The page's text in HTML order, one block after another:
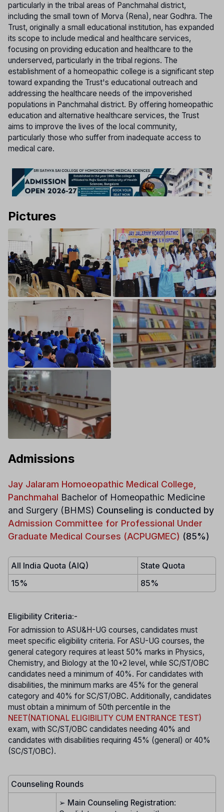
particularly in the tribal areas of Panchmahal district,
including the small town of Morva (Rena), near Godhra. The
Trust, originally a small educational institution, has expanded
its scope to include medical and healthcare services,
focusing on providing education and healthcare to the
underserved, particularly in the tribal regions. The
establishment of a homeopathic college is a significant step
toward expanding the Trust's educational outreach and
addressing the healthcare needs of the impoverished
populations in Panchmahal district. By offering homeopathic
education and alternative healthcare services, the Trust
aims to improve the lives of the local community,
particularly those who suffer from inadequate access to
medical care.
Pictures
Admissions
Jay Jalaram Homoeopathic Medical College,
Panchmahal Bachelor of Homeopathic Medicine
and Surgery (BHMS) Counseling is conducted by
Admission Committee for Professional Under
Graduate Medical Courses (ACPUGMEC) (85%)
All India Quota (AIQ)
State Quota
15%
85%
Eligibility Criteria:-
For admission to ASU&H-UG courses, candidates must
meet specific eligibility criteria. For ASU-UG courses, the
general category requires at least 50% marks in Physics,
Chemistry, and Biology at the 10+2 level, while SC/ST/OBC
candidates need a minimum of 40%. For candidates with
disabilities, the minimum marks are 45% for the general
category and 40% for SC/ST/OBC. Additionally, candidates
must obtain a minimum of 50th percentile in the
NEET(NATIONAL ELIGIBILITY CUM ENTRANCE TEST)
exam, with SC/ST/OBC candidates needing 40% and
candidates with disabilities requiring 45% (general) or 40%
(SC/ST/OBC).
Counseling Rounds
➢ Main Counseling Registration: